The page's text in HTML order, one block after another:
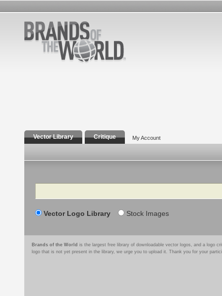
Vector Library Critique My Account
Search
Vector Logo Library Stock Images
Brands of the World is the largest free library of downloadable vector logos, and a logo
logo that is not yet present in the library, we urge you to upload it. Thank you for your